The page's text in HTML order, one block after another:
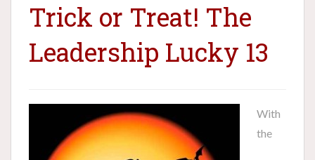
Trick or Treat! The
Leadership Lucky 13
With
the